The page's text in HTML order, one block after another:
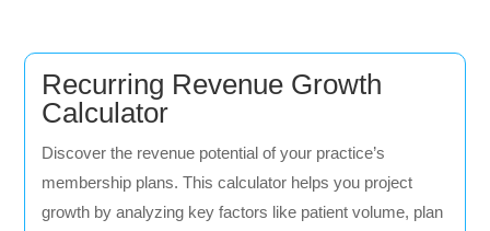
Recurring Revenue Growth
Calculator
Discover the revenue potential of your practice’s
membership plans. This calculator helps you project
growth by analyzing key factors like patient volume, plan